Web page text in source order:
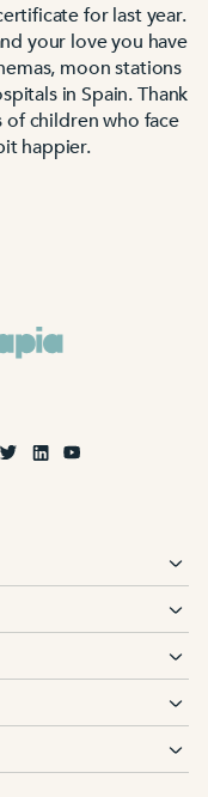
for last year.
your love you have
moon stations
in Spain. Thank
of children who face
happier.